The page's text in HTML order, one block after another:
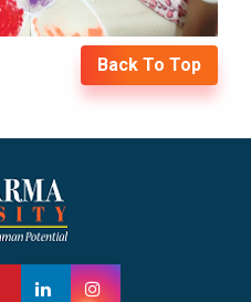
Back To Top